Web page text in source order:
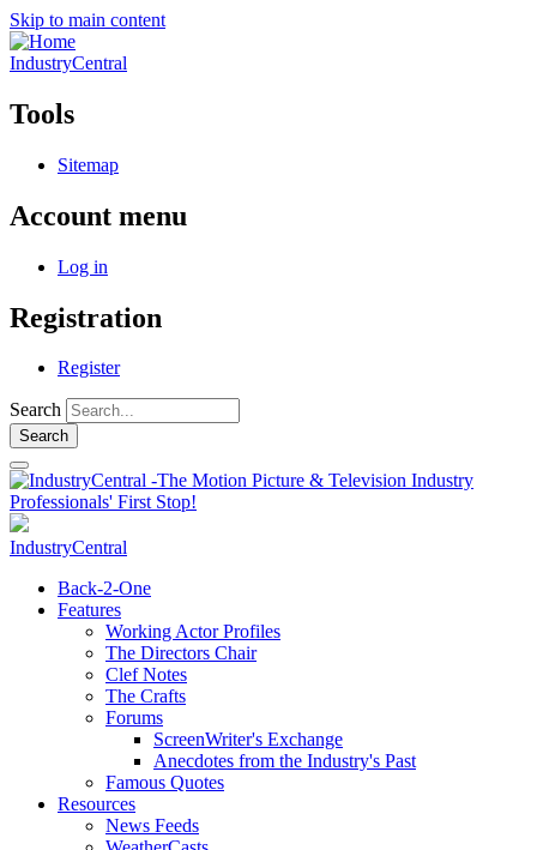
Skip to main content
IndustryCentral
Tools
Sitemap
Account menu
Log in
Registration
Register
Search
IndustryCentral
Back-2-One
Features
Working Actor Profiles
The Directors Chair
Clef Notes
The Crafts
Forums
ScreenWriter's Exchange
Anecdotes from the Industry's Past
Famous Quotes
Resources
News Feeds